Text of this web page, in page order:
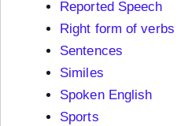
Reported Speech
Right form of verbs
Sentences
Similes
Spoken English
Sports